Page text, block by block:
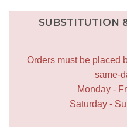
SUBSTITUTION
Orders must be placed
same-
Monday -
Saturday -